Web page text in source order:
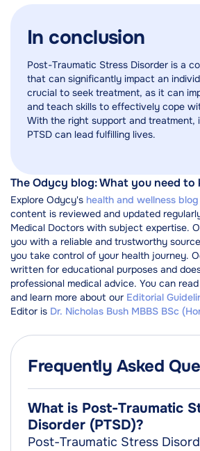
In conclusion
Post-Traumatic Stress Disorder is a
that can significantly impact an
crucial to seek treatment, as it can
and teach skills to effectively cope
With the right support and treatment,
PTSD can lead fulfilling lives.
The Odycy blog: What you need to
Explore Odycy's health and wellness blog
content is reviewed and updated
Medical Doctors with subject expertise.
you with a reliable and trustworthy
you take control of your health journey.
written for educational purposes and
professional medical advice. You can
and learn more about our Editorial
Editor is Dr. Nicholas Bush MBBS BSc
Frequently Asked
What is Post-Traumatic
Disorder (PTSD)?
Post-Traumatic Stress